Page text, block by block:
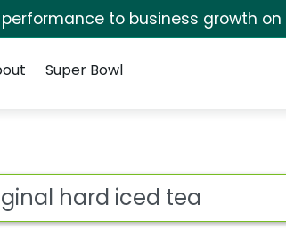
to business growth on
Super Bowl
tea